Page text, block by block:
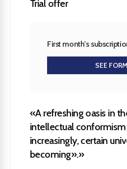
Trial offer
First month's
SEE
«A refreshing oasis in
intellectual
increasingly, certain
becoming».»